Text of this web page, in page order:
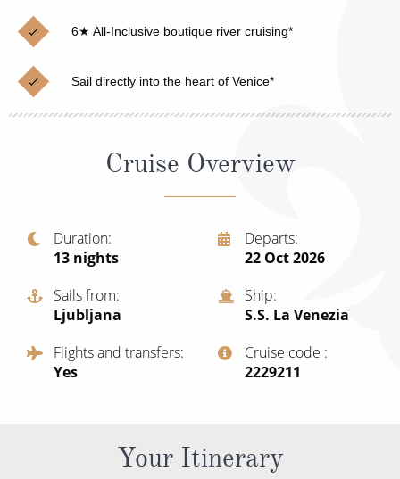
Cruises from Southampton
Japan
Canary Islands
British Isles and Northern Europe
Western Mediterranean and Iberia
View All
Christmas Cruises
Cruise & Rail
Northern Lights Cruises
Honeymoon Cruises
Scenery & Wildlife Cruises
Adventure Cruises
Sports Cruises
Expedition Cruises
No-Fly Cruises
6★ All-Inclusive boutique river cruising*
Sail directly into the heart of Venice*
Cruise Overview
Duration
13 nights
Departs
22 Oct 2026
Sails from
Ljubljana
Ship
S.S. La Venezia
Flights and transfers
Yes
Cruise code
‍2229211
Your Itinerary